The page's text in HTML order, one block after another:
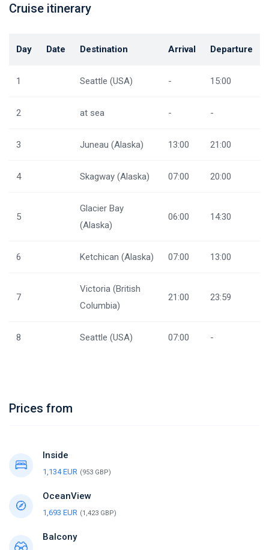
Cruise itinerary
Day Date Destination Arrival Departure
1 Seattle (USA) - 15:00
2 at sea - -
3 Juneau (Alaska) 13:00 21:00
4 Skagway (Alaska) 07:00 20:00
5
Glacier Bay
(Alaska)
06:00 14:30
6 Ketchican (Alaska) 07:00 13:00
7
Victoria (British
Columbia)
21:00 23:59
8 Seattle (USA) 07:00 -
Prices from
Inside
1,134 EUR (953 GBP)
OceanView
1,693 EUR (1,423 GBP)
Balcony